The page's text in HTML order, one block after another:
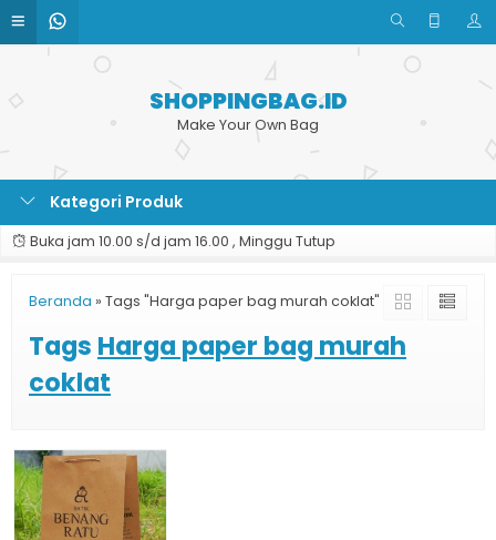
SHOPPINGBAG.ID
Make Your Own Bag
Kategori Produk
Buka jam 10.00 s/d jam 16.00 , Minggu Tutup
Beranda » Tags "Harga paper bag murah coklat"
Tags Harga paper bag murah
coklat